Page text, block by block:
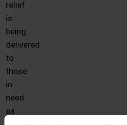
relief
is
being
delivered
to
those
in
need
as